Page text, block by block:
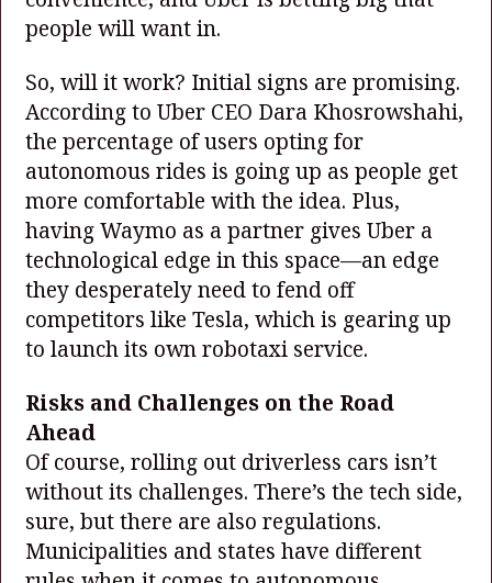
people will want in.
So, will it work? Initial signs are promising.
According to Uber CEO Dara Khosrowshahi,
the percentage of users opting for
autonomous rides is going up as people get
more comfortable with the idea. Plus,
having Waymo as a partner gives Uber a
technological edge in this space—an edge
they desperately need to fend off
competitors like Tesla, which is gearing up
to launch its own robotaxi service.
Risks and Challenges on the Road
Ahead
Of course, rolling out driverless cars isn’t
without its challenges. There’s the tech side,
sure, but there are also regulations.
Municipalities and states have different